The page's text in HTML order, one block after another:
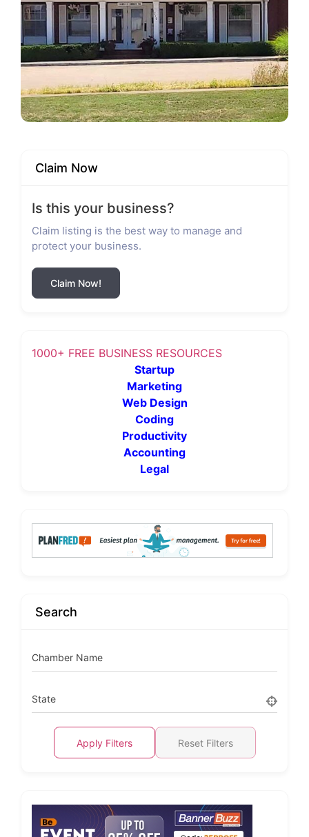
Claim Now
Is this your business?
Claim listing is the best way to manage and
protect your business.
Claim Now!
1000+ FREE BUSINESS RESOURCES
Startup
Marketing
Web Design
Coding
Productivity
Accounting
Legal
Search
Chamber Name
State
Apply Filters Reset Filters